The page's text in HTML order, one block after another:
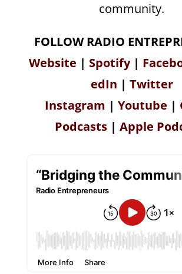
community.
FOLLOW RADIO
Website | Spotify |
edIn | Twitter
Instagram | Youtube |
Podcasts | Apple